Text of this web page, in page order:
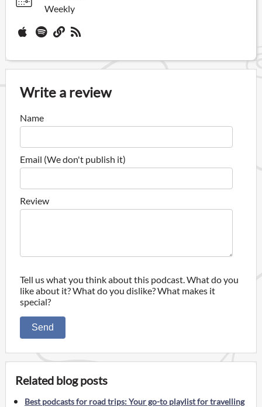
Weekly
Write a review
Name
Email (We don't publish it)
Review
Tell us what you think about this podcast. What do you
like about it? What do you dislike? What makes it
special?
Send
Related blog posts
Best podcasts for road trips: Your go-to playlist for travelling